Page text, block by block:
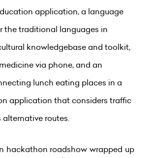
application, a language
the traditional languages in
knowledgebase and toolkit,
via phone, and an
lunch eating places in a
application that considers traffic
alternative routes.
hackathon roadshow wrapped up